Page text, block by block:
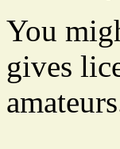
You
gives